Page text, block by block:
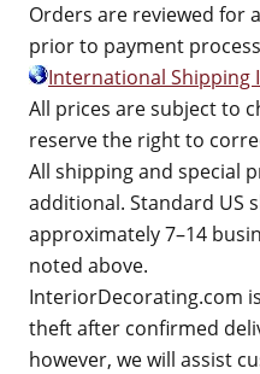
Orders are reviewed for
prior to payment
International Shipping
All prices are subject to
reserve the right to
All shipping and special
additional. Standard US
approximately 7–14
noted above.
InteriorDecorating.com
theft after confirmed
however, we will assist